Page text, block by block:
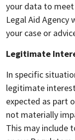
your data to
Legal Aid Agency
your case or
Legitimate
In specific
legitimate
expected as part
not materially
This may include